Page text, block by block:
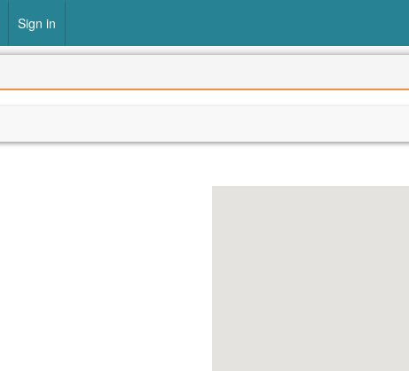
Sign in